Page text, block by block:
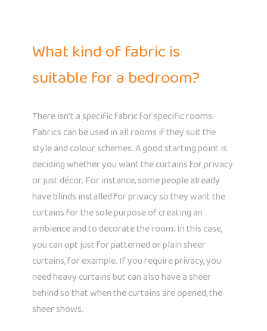
What kind of fabric is
suitable for a bedroom?
There isn’t a specific fabric for specific rooms.
Fabrics can be used in all rooms if they suit the
style and colour schemes. A good starting point is
deciding whether you want the curtains for privacy
or just décor. For instance, some people already
have blinds installed for privacy so they want the
curtains for the sole purpose of creating an
ambience and to decorate the room. In this case,
you can opt just for patterned or plain sheer
curtains, for example. If you require privacy, you
need heavy curtains but can also have a sheer
behind so that when the curtains are opened, the
sheer shows.